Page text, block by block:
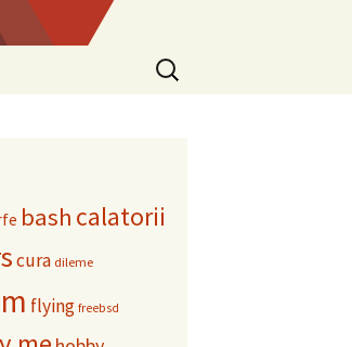
Search
for:
bash calatorii
cura dileme
flying freebsd